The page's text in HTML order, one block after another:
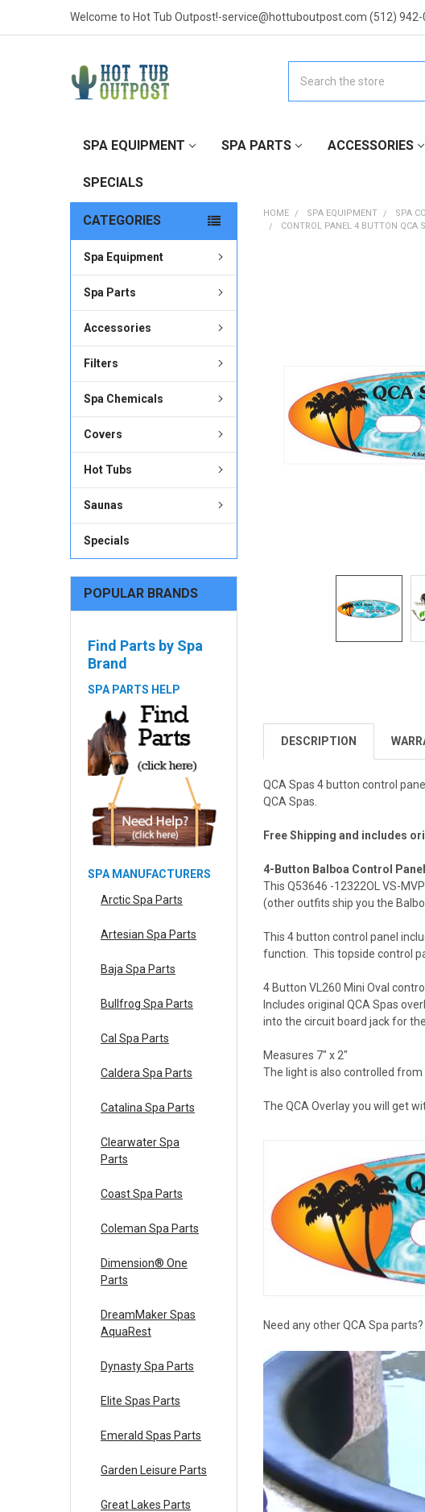
Welcome to Hot Tub Outpost!-service@hottuboutpost.com (512) 942-
SPA EQUIPMENT SPA PARTS ACCESSORIES
SPECIALS
CATEGORIES
Spa Equipment
Spa Parts
Accessories
Filters
Spa Chemicals
Covers
Hot Tubs
Saunas
Specials
POPULAR BRANDS
Find Parts by Spa
Brand
SPA PARTS HELP
SPA MANUFACTURERS
Arctic Spa Parts
Artesian Spa Parts
Baja Spa Parts
Bullfrog Spa Parts
Cal Spa Parts
Caldera Spa Parts
Catalina Spa Parts
Clearwater Spa
Parts
Coast Spa Parts
Coleman Spa Parts
Dimension® One
Parts
DreamMaker Spas
AquaRest
Dynasty Spa Parts
Elite Spas Parts
Emerald Spas Parts
Garden Leisure Parts
Great Lakes Parts
HOME SPA EQUIPMENT SPA
CONTROL PANEL 4 BUTTON QCA
SELECTED
TO CART
DESCRIPTION
QCA Spas 4 button control
QCA Spas.
Free Shipping and includes
4-Button Balboa Control Panel
This Q53646 -12322OL VS-
(other outfits ship you the
This 4 button control panel
function. This topside control
4 Button VL260 Mini Oval
Includes original QCA Spas
into the circuit board jack for the
Measures 7" x 2"
The light is also controlled
The QCA Overlay you will get
Need any other QCA Spa